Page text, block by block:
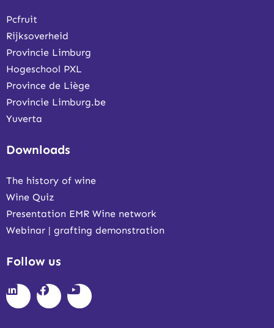
Pcfruit
Rijksoverheid
Provincie Limburg
Hogeschool PXL
Province de Liège
Provincie Limburg.be
Yuverta
Downloads
The history of wine
Wine Quiz
Presentation EMR Wine network
Webinar | grafting demonstration
Follow us